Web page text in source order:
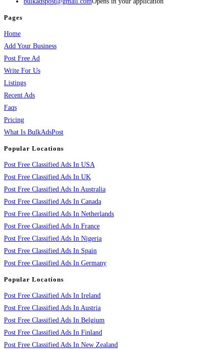
Pages
Home
Add Your Business
Post Free Ad
Write For Us
Listings
Recent Ads
Faqs
Pricing
What Is BulkAdsPost
Popular Locations
Post Free Classified Ads In USA
Post Free Classified Ads In UK
Post Free Classified Ads In Australia
Post Free Classified Ads In Canada
Post Free Classified Ads In Netherlands
Post Free Classified Ads In France
Post Free Classified Ads In Nigeria
Post Free Classified Ads In Spain
Post Free Classified Ads In Germany
Popular Locations
Post Free Classified Ads In Ireland
Post Free Classified Ads In Austria
Post Free Classified Ads In Belgium
Post Free Classified Ads In Finland
Post Free Classified Ads In New Zealand